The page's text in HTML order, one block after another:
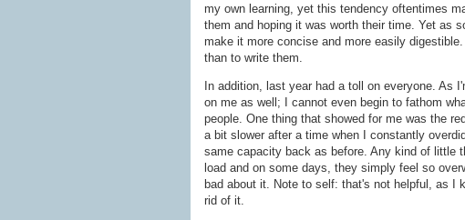
my own learning, yet this tendency oftentimes
them and hoping it was worth their time. Yet as
make it more concise and more easily
than to write them.
In addition, last year had a toll on everyone. As
on me as well; I cannot even begin to fathom
people. One thing that showed for me was the
a bit slower after a time when I constantly
same capacity back as before. Any kind of little
load and on some days, they simply feel so
bad about it. Note to self: that's not helpful, as I
rid of it.